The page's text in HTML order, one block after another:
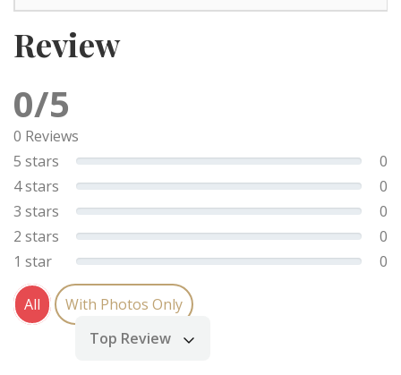
Review
0/5
0 Reviews
5 stars
0
4 stars
0
3 stars
0
2 stars
0
1 star
0
All With Photos Only
Top Review